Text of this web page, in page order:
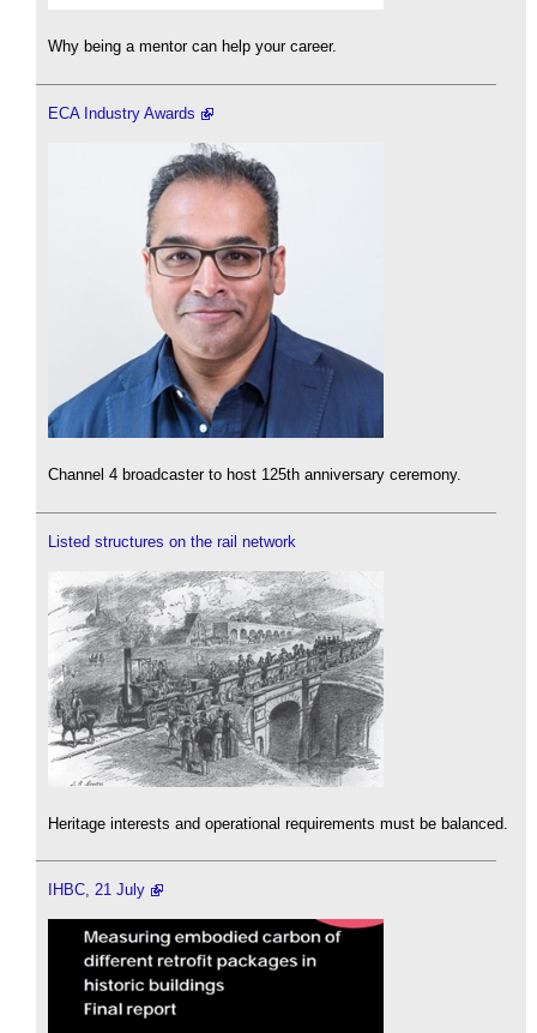
Why being a mentor can help your career.
ECA Industry Awards
Channel 4 broadcaster to host 125th anniversary ceremony.
Listed structures on the rail network
Heritage interests and operational requirements must be balanced.
IHBC, 21 July